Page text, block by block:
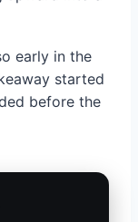
early in the
started
before the